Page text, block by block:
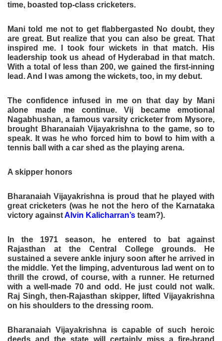
time, boasted top-class cricketers.
Mani told me not to get flabbergasted No doubt, they
are great. But realize that you can also be great. That
inspired me. I took four wickets in that match. His
leadership took us ahead of Hyderabad in that match.
With a total of less than 200, we gained the first-inning
lead. And I was among the wickets, too, in my debut.
The confidence infused in me on that day by Mani
alone made me continue. Vij became emotional
Nagabhushan, a famous varsity cricketer from Mysore,
brought Bharanaiah Vijayakrishna to the game, so to
speak. It was he who forced him to bowl to him with a
tennis ball with a car shed as the playing arena.
A skipper honors
Bharanaiah Vijayakrishna is proud that he played with
great cricketers (was he not the hero of the Karnataka
victory againstAlvin Kalicharran’s team?).
In the 1971 season, he entered to bat against
Rajasthan at the Central College grounds. He
sustained a severe ankle injury soon after he arrived in
the middle. Yet the limping, adventurous lad went on to
thrill the crowd, of course, with a runner. He returned
with a well-made 70 and odd. He just could not walk.
Raj Singh, then-Rajasthan skipper, lifted Vijayakrishna
on his shoulders to the dressing room.
Bharanaiah Vijayakrishna is capable of such heroic
deeds and the state will certainly miss a fire-brand